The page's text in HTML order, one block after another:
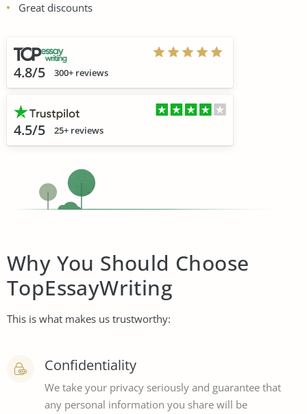
Great discounts
4.8/5 300+ reviews
4.5/5 25+ reviews
Why You Should Choose
TopEssayWriting
This is what makes us trustworthy:
Confidentiality
We take your privacy seriously and guarantee that
any personal information you share will be